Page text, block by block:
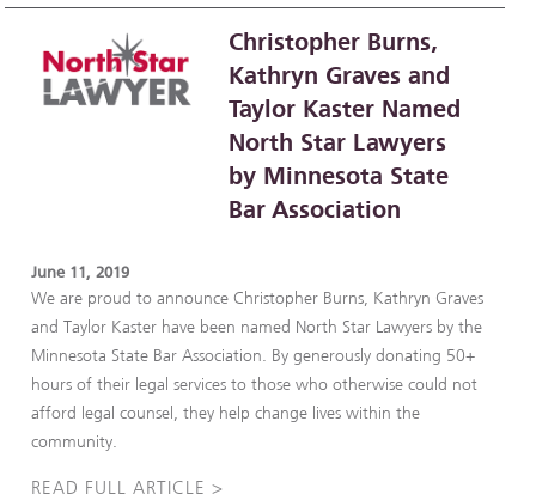
Christopher Burns,
Kathryn Graves and
Taylor Kaster Named
North Star Lawyers
by Minnesota State
Bar Association
June 11, 2019
We are proud to announce Christopher Burns, Kathryn Graves
and Taylor Kaster have been named North Star Lawyers by the
Minnesota State Bar Association. By generously donating 50+
hours of their legal services to those who otherwise could not
afford legal counsel, they help change lives within the
community.
READ FULL ARTICLE >